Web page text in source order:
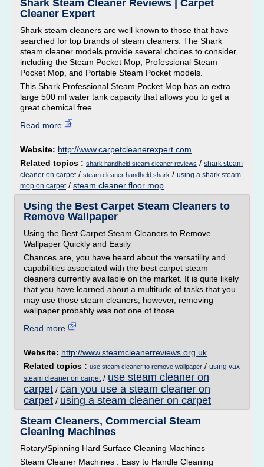
Shark Steam Cleaner Reviews | Carpet
Cleaner Expert
Shark steam cleaners are well known to those that have
searched for top brands of steam cleaners. The Shark
steam cleaner models provide several choices to consider,
including the Steam Pocket Mop, Professional Steam
Pocket Mop, and Portable Steam Pocket models.
This Shark Professional Steam Pocket Mop has an extra
large 500 ml water tank capacity that allows you to get a
great chemical free...
Read more
Website: http://www.carpetcleanerexpert.com
Related topics : shark handheld steam cleaner reviews / shark steam
cleaner on carpet/ steam cleaner handheld shark / using a shark steam
mop on carpet/ steam cleaner floor mop
Using the Best Carpet Steam Cleaners to
Remove Wallpaper
Using the Best Carpet Steam Cleaners to Remove
Wallpaper Quickly and Easily
Chances are, you have heard about the versatility and
capabilities associated with the best carpet steam
cleaners currently available on the market. It is quite likely
that you have learned about a multitude of tasks that you
may use those steam cleaners; however, removing
wallpaper probably was not one of those...
Read more
Website: http://www.steamcleanerreviews.org.uk
Related topics : use steam cleaner to remove wallpaper / using vax
steam cleaner on carpet/ use steam cleaner on
carpet / can you use a steam cleaner on
carpet / using a steam cleaner on carpet
Steam Cleaners, Commercial Steam
Cleaning Machines
Rotary/Spinning Hard Surface Cleaning Machines
Steam Cleaner Machines : Easy to Handle Cleaning